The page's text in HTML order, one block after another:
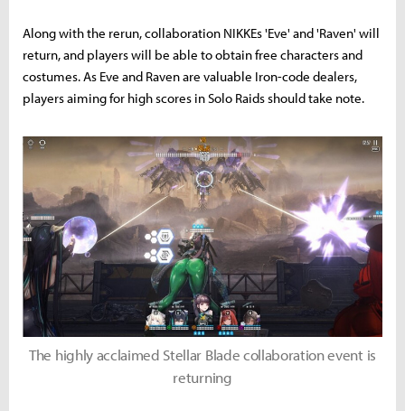
Along with the rerun, collaboration NIKKEs 'Eve' and 'Raven' will
return, and players will be able to obtain free characters and
costumes. As Eve and Raven are valuable Iron-code dealers,
players aiming for high scores in Solo Raids should take note.
The highly acclaimed Stellar Blade collaboration event is
returning